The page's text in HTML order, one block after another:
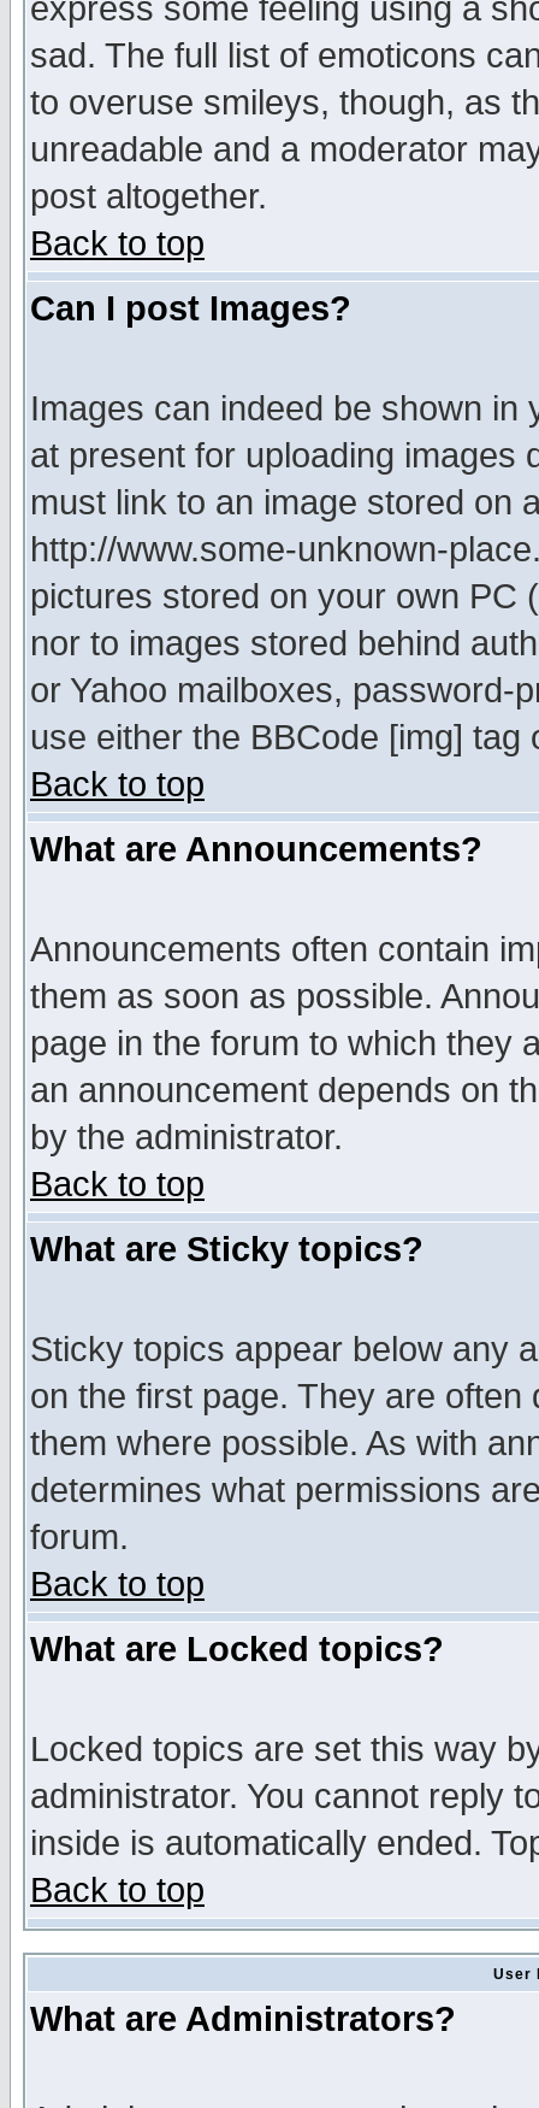
express some feeling using a
sad. The full list of emoticons
to overuse smileys, though, as
unreadable and a moderator
post altogether.
Back to top
Can I post Images?
Images can indeed be shown in
at present for uploading images
must link to an image stored on
http://www.some-unknown-
pictures stored on your own PC
nor to images stored behind
or Yahoo mailboxes, password-
use either the BBCode [img]
Back to top
What are Announcements?
Announcements often contain
them as soon as possible.
page in the forum to which they
an announcement depends on
by the administrator.
Back to top
What are Sticky topics?
Sticky topics appear below any
on the first page. They are
them where possible. As with
determines what permissions
forum.
Back to top
What are Locked topics?
Locked topics are set this way
administrator. You cannot reply
inside is automatically ended.
Back to top
User
What are Administrators?